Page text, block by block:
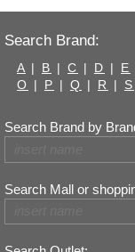
Search Brand:
A | B | C | D | E
O | P | Q | R | S
Search Brand by
Search Mall or